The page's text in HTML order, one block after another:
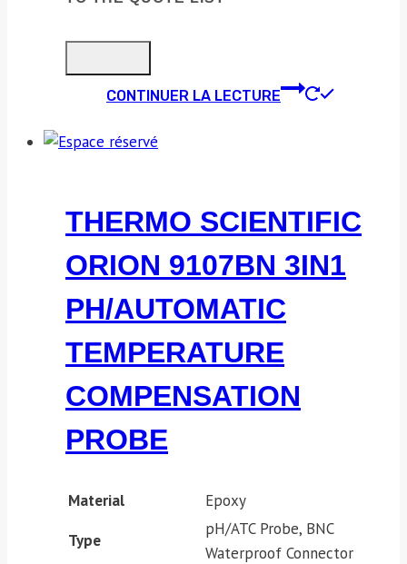
CONTINUER LA LECTURE
THERMO SCIENTIFIC
ORION 9107BN 3IN1
PH/AUTOMATIC
TEMPERATURE
COMPENSATION
PROBE
Material
Epoxy
Type
pH/ATC Probe, BNC
Waterproof Connector